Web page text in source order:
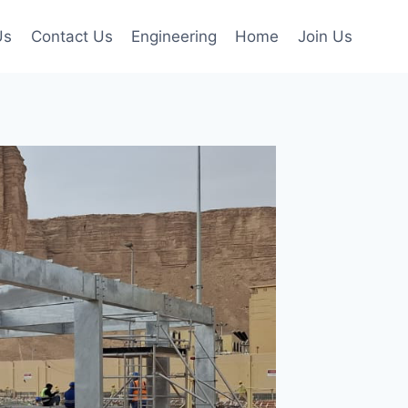
Contact Us Engineering Home Join Us